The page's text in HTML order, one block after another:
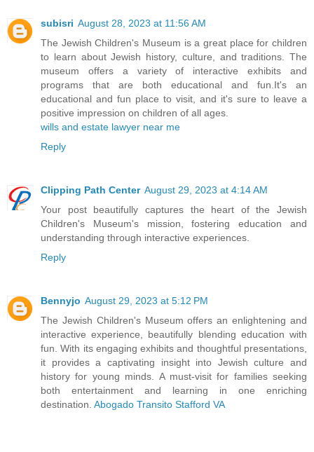
subisri August 28, 2023 at 11:56 AM
The Jewish Children's Museum is a great place for children
to learn about Jewish history, culture, and traditions. The
museum offers a variety of interactive exhibits and
programs that are both educational and fun.It's an
educational and fun place to visit, and it's sure to leave a
positive impression on children of all ages.
wills and estate lawyer near me
Reply
Clipping Path Center August 29, 2023 at 4:14 AM
Your post beautifully captures the heart of the Jewish
Children's Museum's mission, fostering education and
understanding through interactive experiences.
Reply
Bennyjo August 29, 2023 at 5:12 PM
The Jewish Children's Museum offers an enlightening and
interactive experience, beautifully blending education with
fun. With its engaging exhibits and thoughtful presentations,
it provides a captivating insight into Jewish culture and
history for young minds. A must-visit for families seeking
both entertainment and learning in one enriching
destination. Abogado Transito Stafford VA